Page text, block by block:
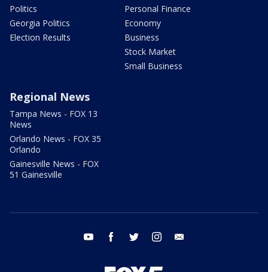
Politics
Georgia Politics
Election Results
Personal Finance
Economy
Business
Stock Market
Small Business
Regional News
Tampa News - FOX 13
News
Orlando News - FOX 35
Orlando
Gainesville News - FOX
51 Gainesville
youtube facebook twitter instagram